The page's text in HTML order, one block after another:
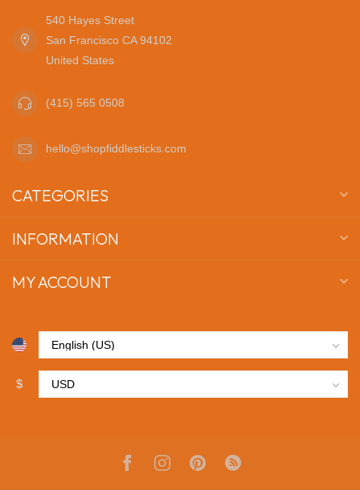
540 Hayes Street
San Francisco CA 94102
United States
(415) 565 0508
hello@shopfiddlesticks.com
CATEGORIES
INFORMATION
MY ACCOUNT
$